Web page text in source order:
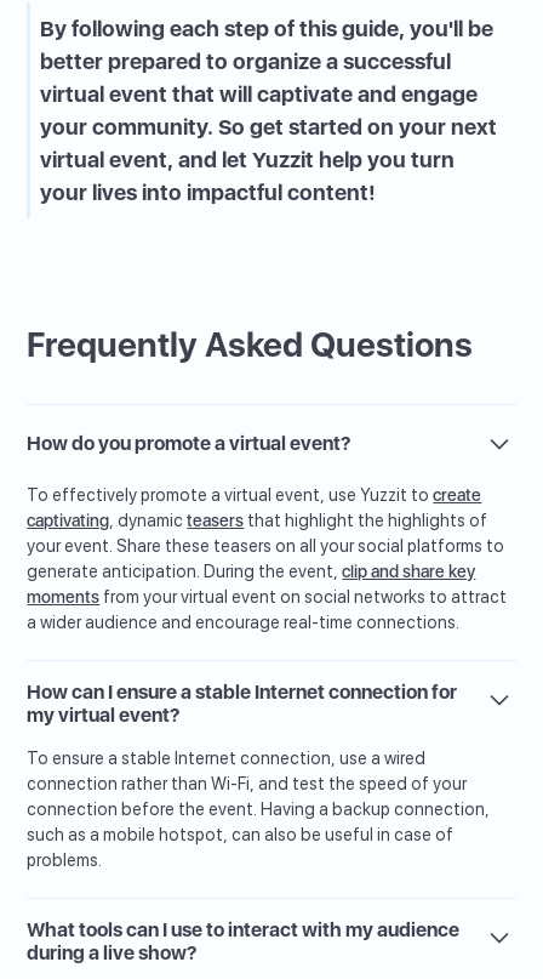
By following each step of this guide, you'll be
better prepared to organize a successful
virtual event that will captivate and engage
your community. So get started on your next
virtual event, and let Yuzzit help you turn
your lives into impactful content!
Frequently Asked Questions
How do you promote a virtual event?
To effectively promote a virtual event, use Yuzzit tocreate
captivating , dynamicteasers that highlight the highlights of
your event. Share these teasers on all your social platforms to
generate anticipation. During the event,clip and share key
moments from your virtual event on social networks to attract
a wider audience and encourage real-time connections.
How can I ensure a stable Internet connection for
my virtual event?
To ensure a stable Internet connection, use a wired
connection rather than Wi-Fi, and test the speed of your
connection before the event. Having a backup connection,
such as a mobile hotspot, can also be useful in case of
problems.
What tools can I use to interact with my audience
during a live show?